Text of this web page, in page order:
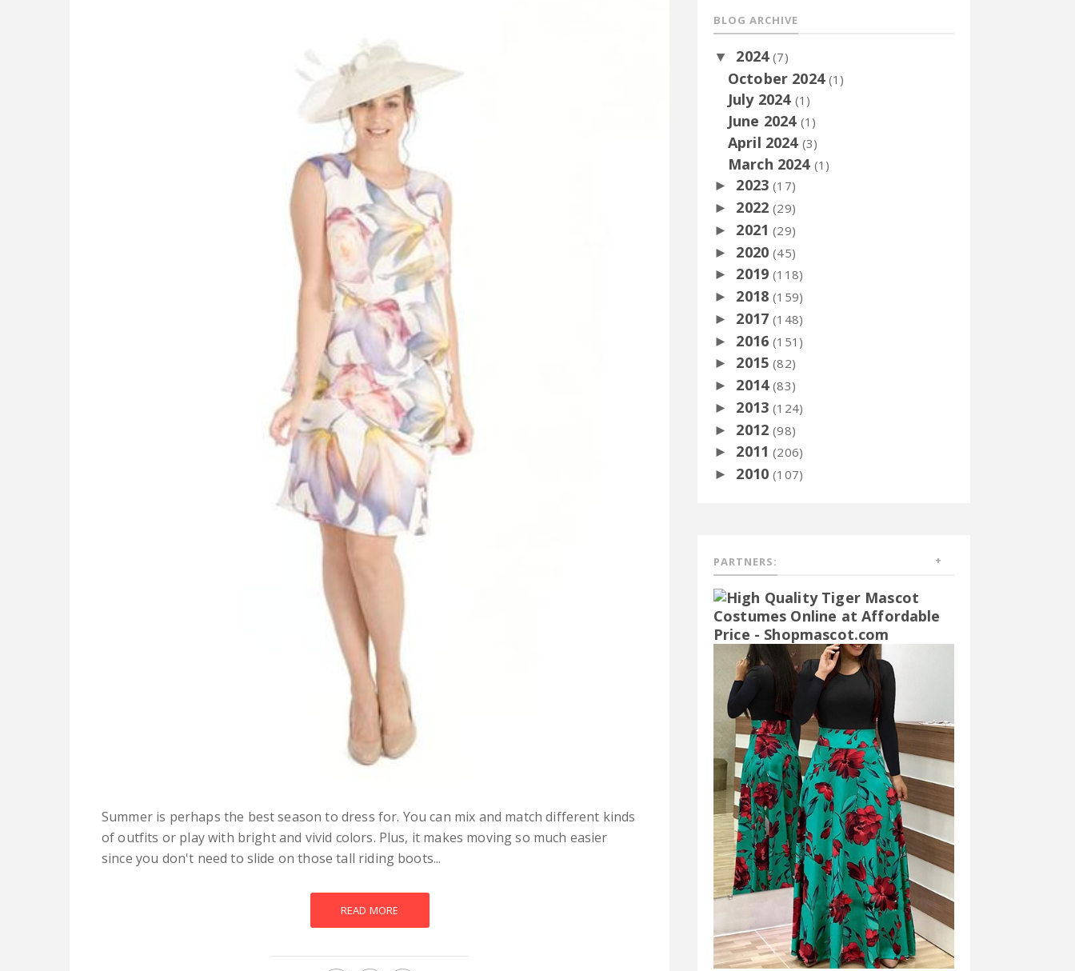
Summer is perhaps the best season to dress for. You can mix and match different kinds
of outfits or play with bright and vivid colors. Plus, it makes moving so much easier
since you don't need to slide on those tall riding boots...
READ MORE
BLOG ARCHIVE
▼ 2024(7)
October 2024(1)
July 2024 (1)
June 2024 (1)
April 2024 (3)
March 2024 (1)
► 2023(17)
► 2022(29)
► 2021(29)
► 2020(45)
► 2019(118)
► 2018(159)
► 2017(148)
► 2016(151)
► 2015(82)
► 2014(83)
► 2013(124)
► 2012(98)
► 2011(206)
► 2010(107)
PARTNERS: